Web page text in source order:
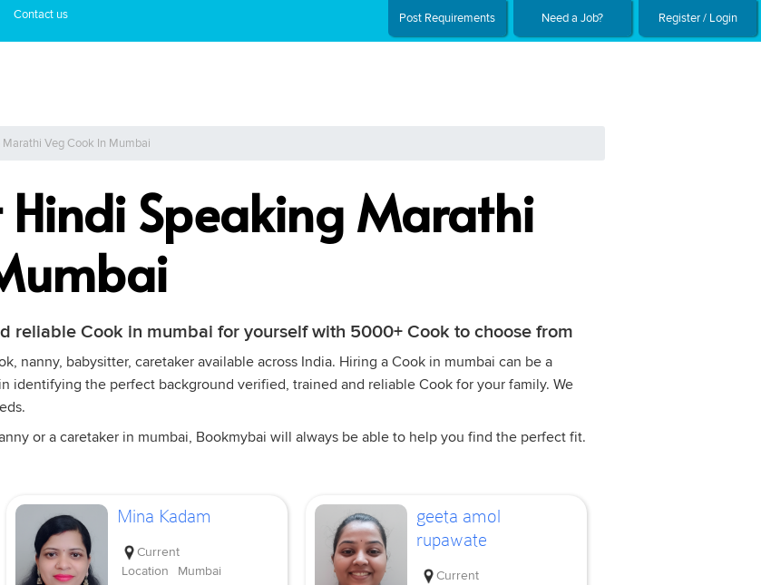
Contact us Post Requirements Need a Job? Register / Login
Veg Cook In Mumbai
Hindi Speaking Marathi
reliable Cook in mumbai for yourself with 5000+ Cook to choose from
nanny, babysitter, caretaker available across India. Hiring a Cook in mumbai can be a
identifying the perfect background verified, trained and reliable Cook for your family. We
or a caretaker in mumbai, Bookmybai will always be able to help you find the perfect fit.
Mina Kadam
Current
Location
Mumbai
geeta amol
rupawate
Current